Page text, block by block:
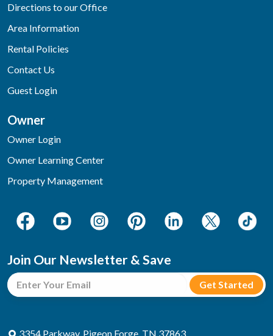
Directions to our Office
Area Information
Rental Policies
Contact Us
Guest Login
Owner
Owner Login
Owner Learning Center
Property Management
Join Our Newsletter & Save
3354 Parkway, Pigeon Forge, TN 37863